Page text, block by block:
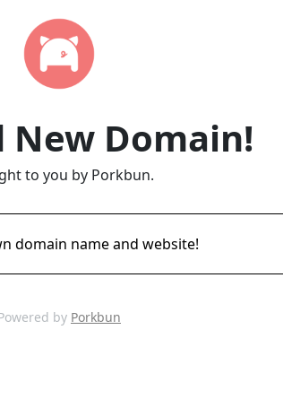
New Domain!
to you by Porkbun.
domain name and website!
by Porkbun